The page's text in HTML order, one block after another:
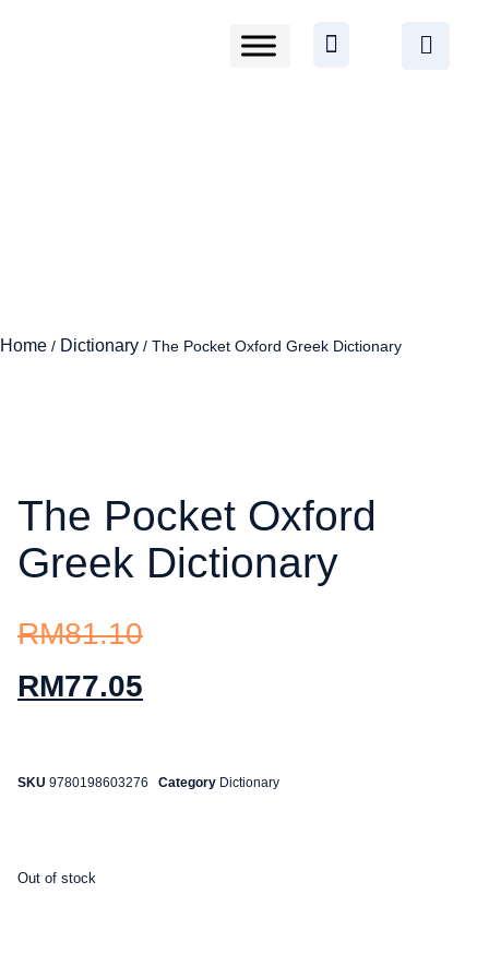
Home / Dictionary / The Pocket Oxford Greek Dictionary
The Pocket Oxford
Greek Dictionary
RM81.10
RM77.05
SKU 9780198603276 Category Dictionary
Out of stock